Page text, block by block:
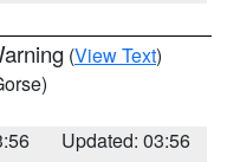
(View Text)
Updated: 03:56